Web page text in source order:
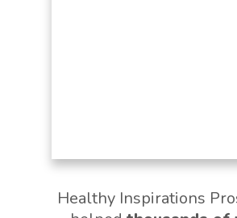
Healthy Inspirations